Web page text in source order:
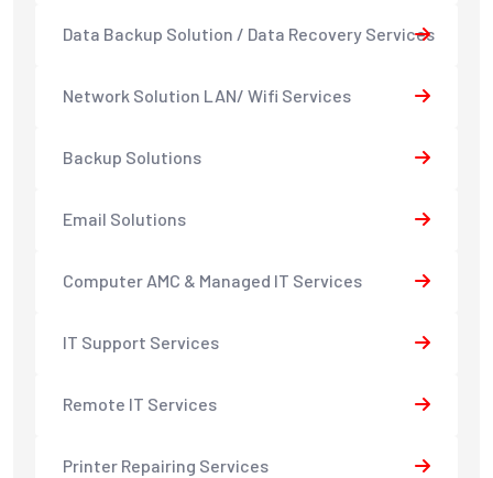
Data Backup Solution / Data Recovery Services
Network Solution LAN/ Wifi Services
Backup Solutions
Email Solutions
Computer AMC & Managed IT Services
IT Support Services
Remote IT Services
Printer Repairing Services